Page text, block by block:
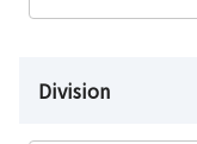
Division